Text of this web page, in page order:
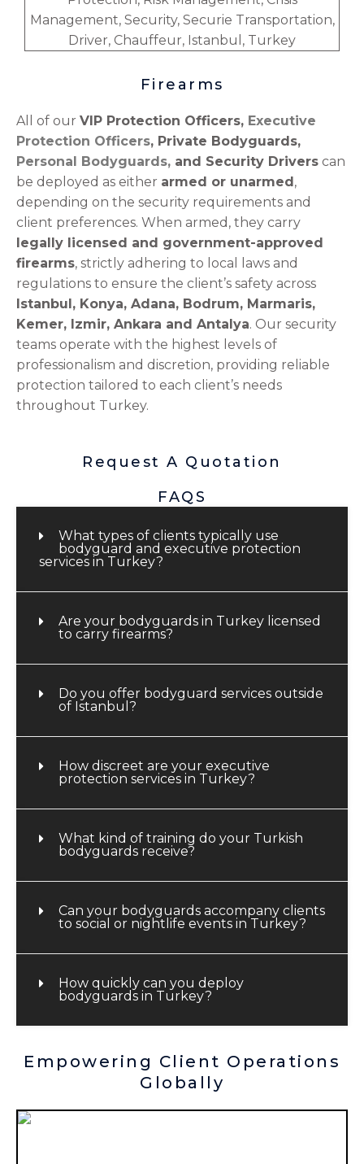
Firearms
All of our VIP Protection Officers, Executive
Protection Officers, Private Bodyguards,
Personal Bodyguards, and Security Drivers can
be deployed as either armed or unarmed ,
depending on the security requirements and
client preferences. When armed, they carry
legally licensed and government-approved
firearms, strictly adhering to local laws and
regulations to ensure the client’s safety across
Istanbul, Konya, Adana, Bodrum, Marmaris,
Kemer, Izmir, Ankara and Antalya. Our security
teams operate with the highest levels of
professionalism and discretion, providing reliable
protection tailored to each client’s needs
throughout Turkey.
Request A Quotation
FAQS
What types of clients typically use
bodyguard and executive protection
services in Turkey?
Are your bodyguards in Turkey licensed
to carry firearms?
Do you offer bodyguard services outside
of Istanbul?
How discreet are your executive
protection services in Turkey?
What kind of training do your Turkish
bodyguards receive?
Can your bodyguards accompany clients
to social or nightlife events in Turkey?
How quickly can you deploy
bodyguards in Turkey?
Empowering Client Operations
Globally